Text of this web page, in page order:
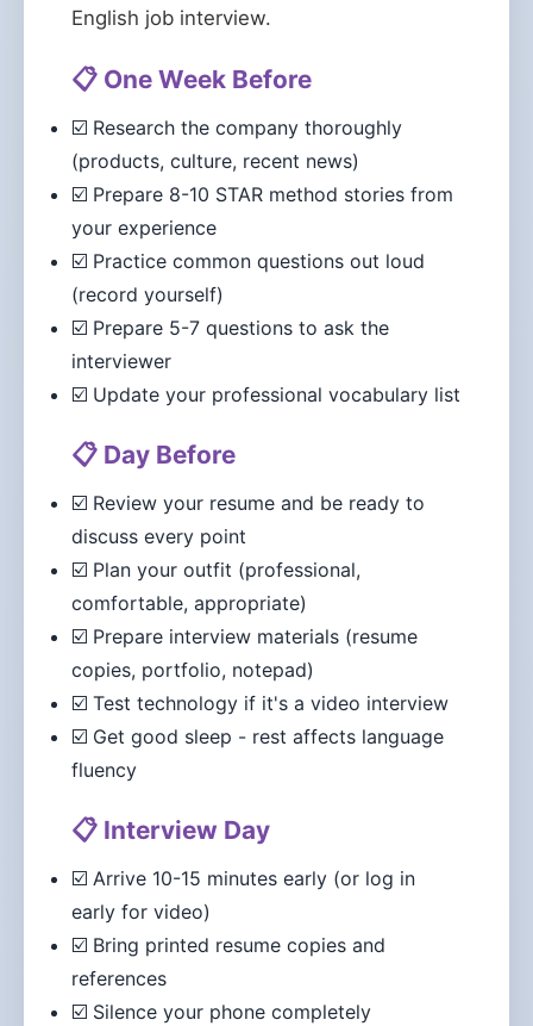
English job interview.
📋 One Week Before
☑️ Research the company thoroughly
(products, culture, recent news)
☑️ Prepare 8-10 STAR method stories from
your experience
☑️ Practice common questions out loud
(record yourself)
☑️ Prepare 5-7 questions to ask the
interviewer
☑️ Update your professional vocabulary list
📋 Day Before
☑️ Review your resume and be ready to
discuss every point
☑️ Plan your outfit (professional,
comfortable, appropriate)
☑️ Prepare interview materials (resume
copies, portfolio, notepad)
☑️ Test technology if it's a video interview
☑️ Get good sleep - rest affects language
fluency
📋 Interview Day
☑️ Arrive 10-15 minutes early (or log in
early for video)
☑️ Bring printed resume copies and
references
☑️ Silence your phone completely